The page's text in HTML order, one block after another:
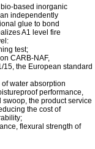
based inorganic
independently
glue to bond
A1 level fire
test;
CARB-NAF,
the European standard
water absorption
performance,
the product service
the cost of
flexural strength of